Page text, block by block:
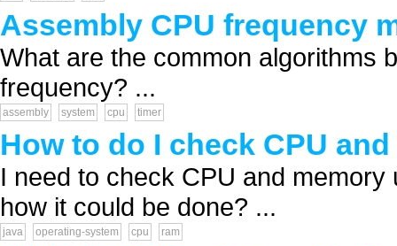
Assembly CPU frequency
What are the common algorithms
frequency? ...
assembly system cpu timer
How to do I check CPU
I need to check CPU and
how it could be done? ...
java operating-system cpu ram